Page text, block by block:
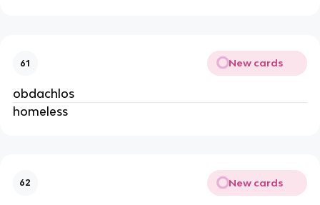
61 New cards
obdachlos
homeless
62 New cards